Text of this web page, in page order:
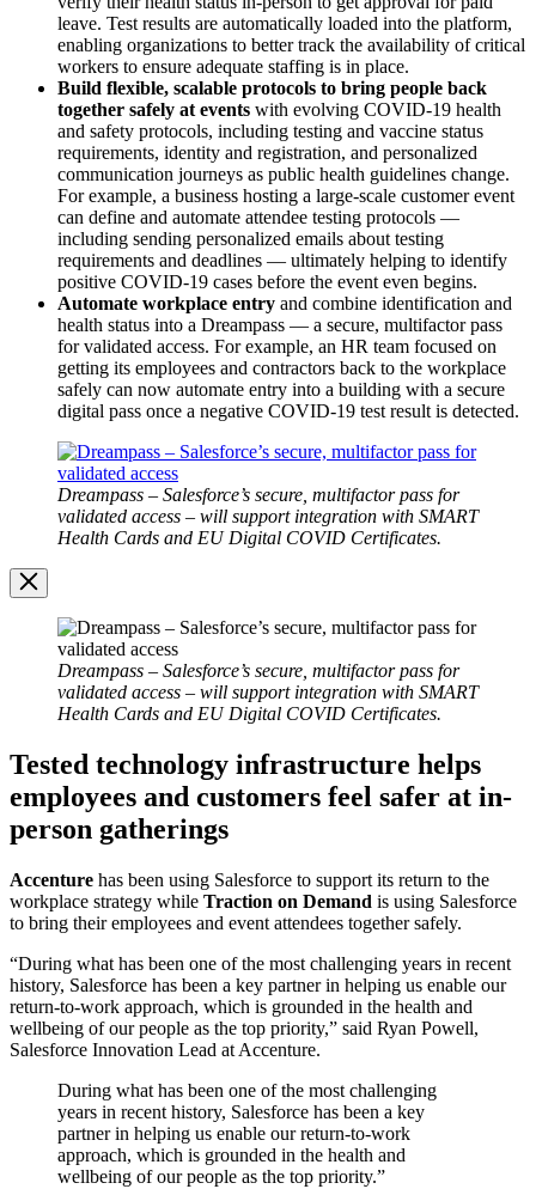
leave. Test results are automatically loaded into the platform,
enabling organizations to better track the availability of critical
workers to ensure adequate staffing is in place.
Build flexible, scalable protocols to bring people back
together safely at events with evolving COVID-19 health
and safety protocols, including testing and vaccine status
requirements, identity and registration, and personalized
communication journeys as public health guidelines change.
For example, a business hosting a large-scale customer event
can define and automate attendee testing protocols —
including sending personalized emails about testing
requirements and deadlines — ultimately helping to identify
positive COVID-19 cases before the event even begins.
Automate workplace entry and combine identification and
health status into a Dreampass — a secure, multifactor pass
for validated access. For example, an HR team focused on
getting its employees and contractors back to the workplace
safely can now automate entry into a building with a secure
digital pass once a negative COVID-19 test result is detected.
Open
Image
Modal
Dreampass – Salesforce’s secure, multifactor pass for
validated access – will support integration with SMART
Health Cards and EU Digital COVID Certificates.
Modal
Dreampass – Salesforce’s secure, multifactor pass for
validated access – will support integration with SMART
Health Cards and EU Digital COVID Certificates.
Tested technology infrastructure helps
employees and customers feel safer at in-
person gatherings
Accenture has been using Salesforce to support its return to the
workplace strategy while Traction on Demand is using Salesforce
to bring their employees and event attendees together safely.
“During what has been one of the most challenging years in recent
history, Salesforce has been a key partner in helping us enable our
return-to-work approach, which is grounded in the health and
wellbeing of our people as the top priority,” said Ryan Powell,
Salesforce Innovation Lead at Accenture.
During what has been one of the most challenging
years in recent history, Salesforce has been a key
partner in helping us enable our return-to-work
approach, which is grounded in the health and
wellbeing of our people as the top priority.”